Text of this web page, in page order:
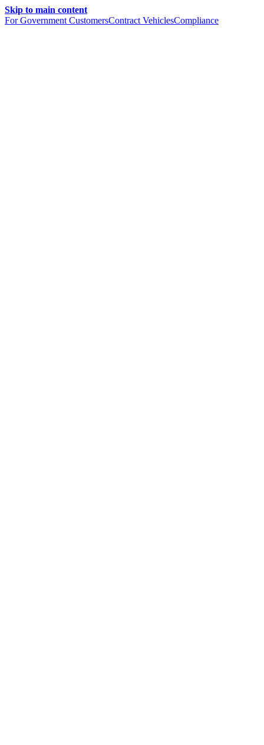
Skip to main content
For Government CustomersContract VehiclesCompliance